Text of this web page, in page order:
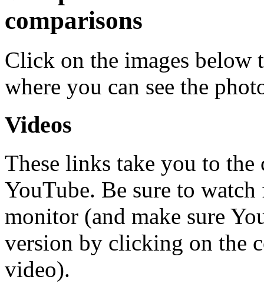
comparisons
Click on the images below
where you can see the
Videos
These links take you to
YouTube. Be sure to
monitor (and make sure
version by clicking on the
video).